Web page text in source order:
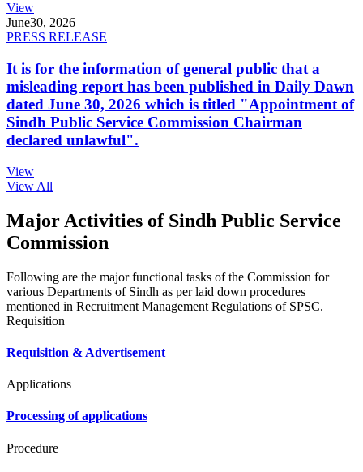
View
June30, 2026
PRESS RELEASE
It is for the information of general public that a
misleading report has been published in Daily Dawn
dated June 30, 2026 which is titled "Appointment of
Sindh Public Service Commission Chairman
declared unlawful".
View
View All
Major Activities of Sindh Public Service
Commission
Following are the major functional tasks of the Commission for
various Departments of Sindh as per laid down procedures
mentioned in Recruitment Management Regulations of SPSC.
Requisition
Requisition & Advertisement
Applications
Processing of applications
Procedure